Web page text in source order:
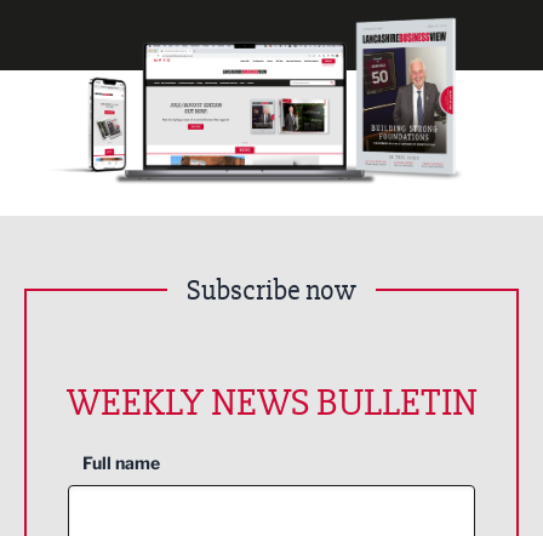
Subscribe now
WEEKLY NEWS BULLETIN
Full name